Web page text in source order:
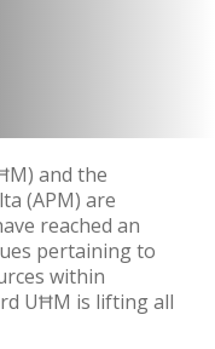
and the
(APM) are
reached an
pertaining to
within
UĦM is lifting all